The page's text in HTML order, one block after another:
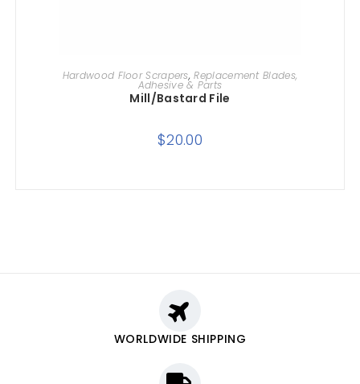
ADD TO CART
Hardwood Floor Scrapers,Replacement Blades,
Adhesive & Parts
Mill/Bastard File
$20.00
WORLDWIDE SHIPPING